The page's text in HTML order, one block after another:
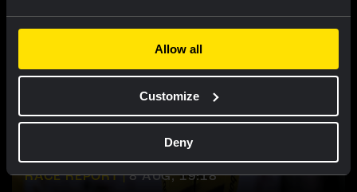
Allow all
Customize
Deny
RACE REPORT | 8 AUG, 19:18